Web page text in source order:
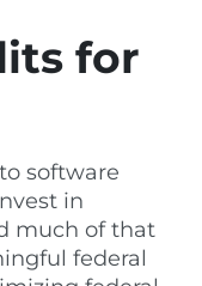
for
software
in
much of that
federal